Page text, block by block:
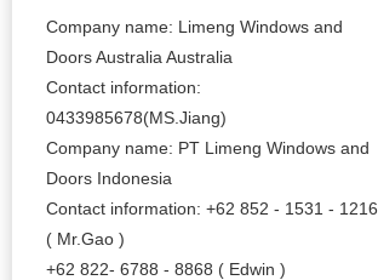
Company name: Limeng Windows and
Doors Australia Australia
Contact information:
0433985678(MS.Jiang)
Company name: PT Limeng Windows and
Doors Indonesia
Contact information: +62 852 - 1531 - 1216
( Mr.Gao )
+62 822- 6788 - 8868 ( Edwin )